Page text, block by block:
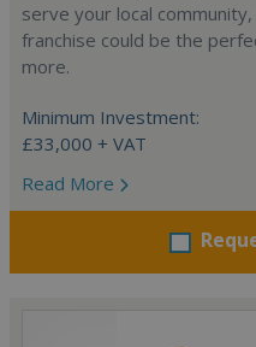
serve your local
franchise could be the
more.
Minimum Investment:
£33,000 + VAT
Read More